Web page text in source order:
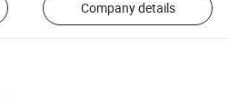
Company details